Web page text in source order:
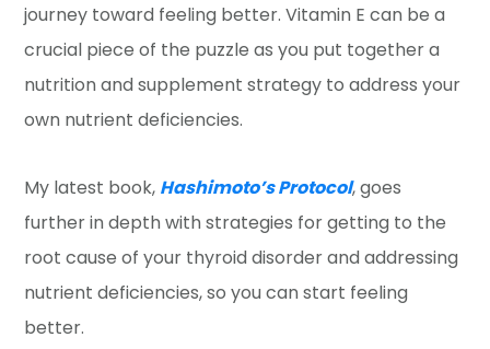
journey toward feeling better. Vitamin E can be a
crucial piece of the puzzle as you put together a
nutrition and supplement strategy to address your
own nutrient deficiencies.
My latest book, Hashimoto’s Protocol, goes
further in depth with strategies for getting to the
root cause of your thyroid disorder and addressing
nutrient deficiencies, so you can start feeling
better.